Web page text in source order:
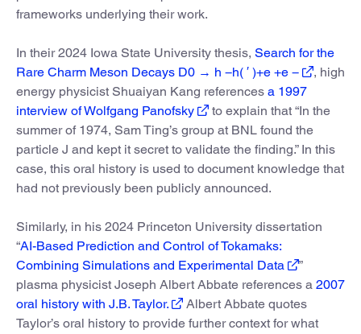
frameworks underlying their work.
In their 2024 Iowa State University thesis, Search for the
Rare Charm Meson Decays D0 → h −h( ′ )+e +e −
, high
energy physicist Shuaiyan Kang references a 1997
interview of Wolfgang Panofsky
to explain that “In the
summer of 1974, Sam Ting’s group at BNL found the
particle J and kept it secret to validate the finding.” In this
case, this oral history is used to document knowledge that
had not previously been publicly announced.
Similarly, in his 2024 Princeton University dissertation
“AI-Based Prediction and Control of Tokamaks:
Combining Simulations and Experimental Data
”
plasma physicist Joseph Albert Abbate references a 2007
oral history with J.B. Taylor.
Albert Abbate quotes
Taylor’s oral history to provide further context for what